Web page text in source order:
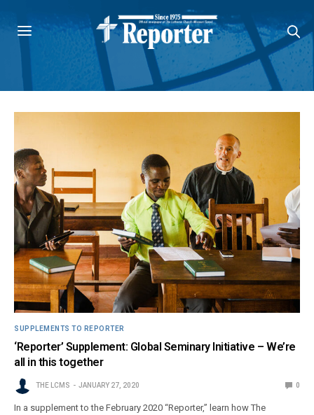
SUPPLEMENTS TO REPORTER
‘Reporter’ Supplement: Global Seminary Initiative – We’re
all in this together
THE LCMS JANUARY 27, 2020 0
In a supplement to the February 2020 “Reporter,” learn how The